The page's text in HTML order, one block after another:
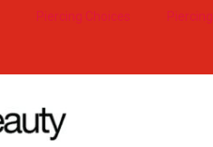
Piercing Choices